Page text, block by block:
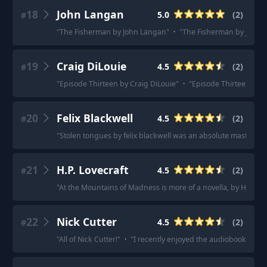
#18 John Langan 5.0 (2)
"The Fisherman by John Langan" · "The Fisherman by John
#19 Craig DiLouie 4.5 (2)
"Episode Thirteen by Craig DiLouie" · "Episode Thirteen by
#20 Felix Blackwell 4.5 (2)
"Stolen tongues by felix blackwell was an absolute
#21 H.P. Lovecraft 4.5 (2)
"At the Mountains of Madness is more of a novella, by H.P.
#22 Nick Cutter 4.5 (2)
"All of Nick Cutter!" · "I recently enjoyed the audiobooks for